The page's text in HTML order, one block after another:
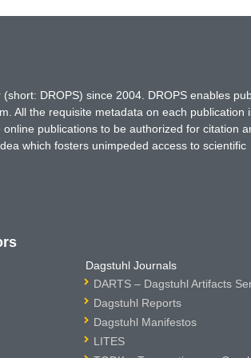
DROPS) since 2004. DROPS enables
All the requisite metadata on each publication
publications to be authorized for citation
which fosters unimpeded access to scientific
Dagstuhl Journals
DARTS – Dagstuhl Artifacts
Dagstuhl Reports
Dagstuhl Manifestos
LITES